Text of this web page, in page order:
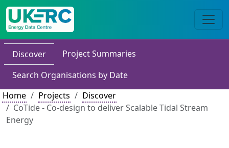
Discover
Project Summaries
Search Organisations by Date
Home
Projects
Discover
CoTide - Co-design to deliver Scalable Tidal Stream
Energy